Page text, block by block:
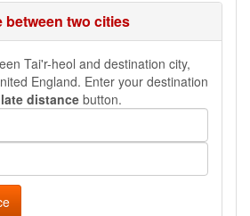
between two cities
Tai'r-heol and destination city,
England. Enter your destination
distance button.